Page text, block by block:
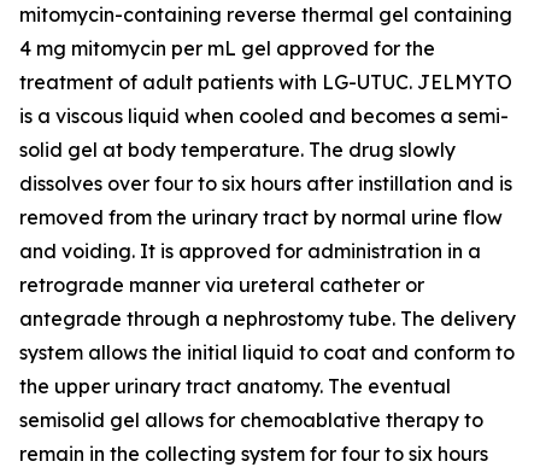
mitomycin-containing reverse thermal gel containing
4 mg mitomycin per mL gel approved for the
treatment of adult patients with LG-UTUC. JELMYTO
is a viscous liquid when cooled and becomes a semi-
solid gel at body temperature. The drug slowly
dissolves over four to six hours after instillation and is
removed from the urinary tract by normal urine flow
and voiding. It is approved for administration in a
retrograde manner via ureteral catheter or
antegrade through a nephrostomy tube. The delivery
system allows the initial liquid to coat and conform to
the upper urinary tract anatomy. The eventual
semisolid gel allows for chemoablative therapy to
remain in the collecting system for four to six hours